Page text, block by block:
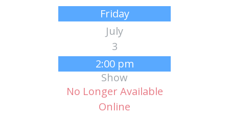
Friday
July
3
2:00 pm
Show
No Longer Available
Online